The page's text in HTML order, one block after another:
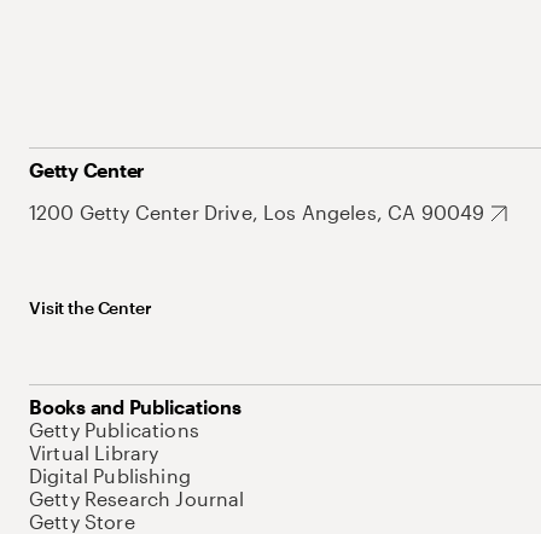
Getty Center
1200 Getty Center Drive, Los Angeles, CA 90049
Visit the Center
Books and Publications
Getty Publications
Virtual Library
Digital Publishing
Getty Research Journal
Getty Store